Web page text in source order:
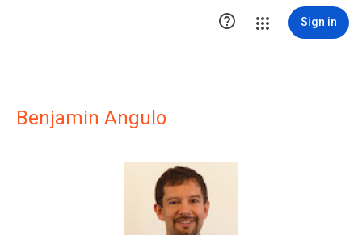
 Sign in
Benjamin Angulo